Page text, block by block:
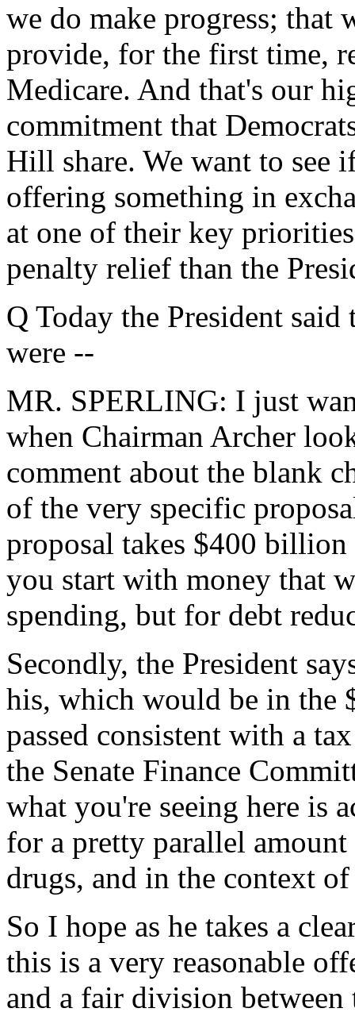
we do make progress; that
provide, for the first time,
Medicare. And that's our
commitment that
Hill share. We want to see
offering something in
at one of their key
penalty relief than the
Q Today the President
were --
MR. SPERLING: I just
when Chairman Archer
comment about the blank
of the very specific
proposal takes $400
you start with money that
spending, but for debt
Secondly, the President
his, which would be in the
passed consistent with a
the Senate Finance
what you're seeing here is
for a pretty parallel
drugs, and in the context
So I hope as he takes a
this is a very reasonable
and a fair division